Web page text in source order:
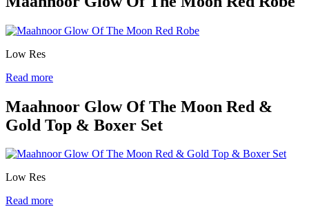
Low Res
Read more
Maahnoor Glow Of The Moon Red &
Gold Top & Boxer Set
Low Res
Read more